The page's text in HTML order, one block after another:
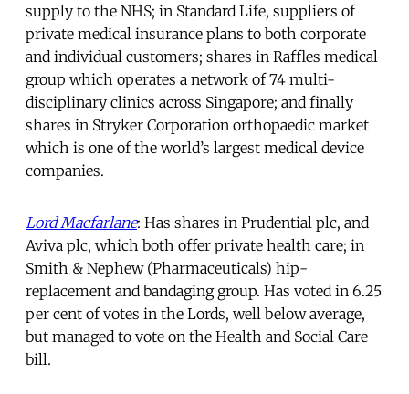
supply to the NHS; in Standard Life, suppliers of
private medical insurance plans to both corporate
and individual customers; shares in Raffles medical
group which operates a network of 74 multi-
disciplinary clinics across Singapore; and finally
shares in Stryker Corporation orthopaedic market
which is one of the world’s largest medical device
companies.
Lord Macfarlane: Has shares in Prudential plc, and
Aviva plc, which both offer private health care; in
Smith & Nephew (Pharmaceuticals) hip-
replacement and bandaging group. Has voted in 6.25
per cent of votes in the Lords, well below average,
but managed to vote on the Health and Social Care
bill.